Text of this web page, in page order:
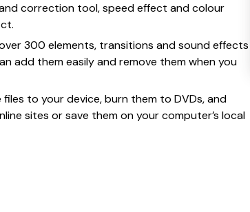
correction tool, speed effect and colour
300 elements, transitions and sound effects
add them easily and remove them when you
to your device, burn them to DVDs, and
sites or save them on your computer’s local